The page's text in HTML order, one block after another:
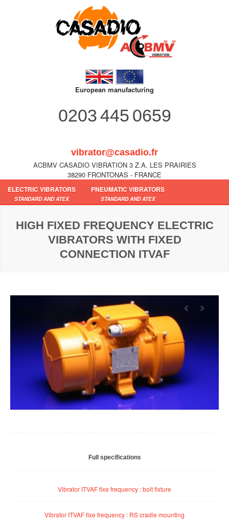
European manufacturing
0203 445 0659
vibrator@casadio.fr
ACBMV CASADIO VIBRATION 3 Z.A. LES PRAIRIES
38290 FRONTONAS - FRANCE
ELECTRIC VIBRATORS
STANDARD AND ATEX
PNEUMATIC VIBRATORS
STANDARD AND ATEX
HIGH FIXED FREQUENCY ELECTRIC
VIBRATORS WITH FIXED
CONNECTION ITVAF
Full specifications
Vibrator ITVAF fixe frequency : bolt fixture
Vibrator ITVAF fixe frequency : RS cradle mounting